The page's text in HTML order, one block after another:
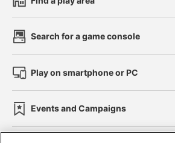
Search for a game console
Play on smartphone or PC
Events and Campaigns